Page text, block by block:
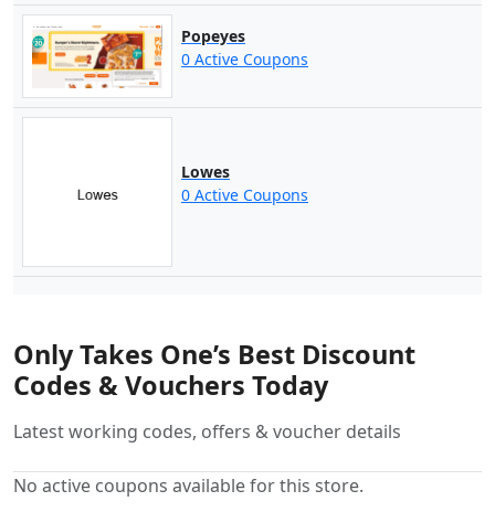
Popeyes
0 Active Coupons
Lowes
0 Active Coupons
Only Takes One’s Best Discount
Codes & Vouchers Today
Latest working codes, offers & voucher details
No active coupons available for this store.